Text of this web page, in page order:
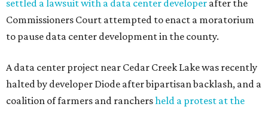
settled a lawsuit with a data center developer after the
Commissioners Court attempted to enact a moratorium
to pause data center development in the county.
A data center project near Cedar Creek Lake was recently
halted by developer Diode after bipartisan backlash, and a
coalition of farmers and ranchersheld a protest at the